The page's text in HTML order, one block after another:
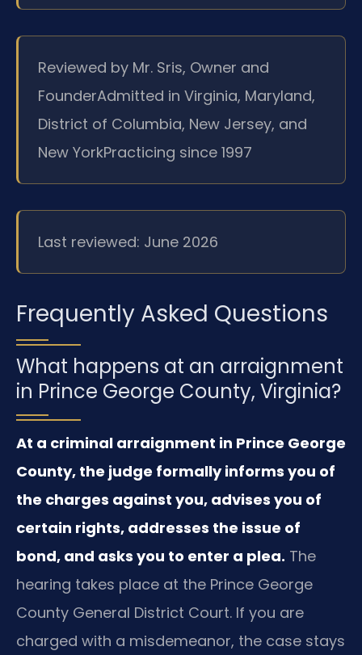
Reviewed by Mr. Sris, Owner and
FounderAdmitted in Virginia, Maryland,
District of Columbia, New Jersey, and
New YorkPracticing since 1997
Last reviewed: June 2026
Frequently Asked Questions
What happens at an arraignment
in Prince George County, Virginia?
At a criminal arraignment in Prince George
County, the judge formally informs you of
the charges against you, advises you of
certain rights, addresses the issue of
bond, and asks you to enter a plea. The
hearing takes place at the Prince George
County General District Court. If you are
charged with a misdemeanor, the case stays